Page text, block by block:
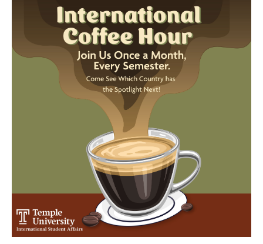
Faculty & Staff
Hosting International Visitors
Compliance for International Research and Collaboration
International Collaboration Protocol
Teaching & Research Opportunities Abroad
Travel Guidance